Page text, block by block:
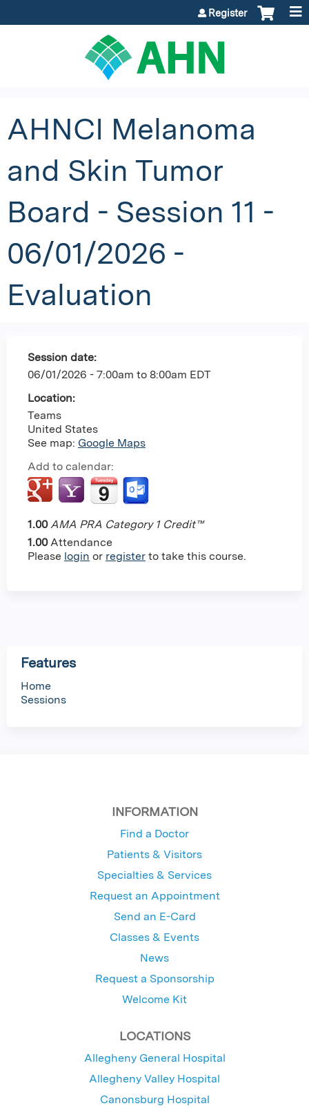
Register
AHNCI Melanoma
and Skin Tumor
Board - Session 11 -
06/01/2026 -
Evaluation
Session date:
06/01/2026 - 7:00am to 8:00am EDT
Location:
Teams
United States
See map: Google Maps
Add to calendar:
1.00 AMA PRA Category 1 Credit™
1.00 Attendance
Please login or register to take this course.
Features
Home
Sessions
INFORMATION
Find a Doctor
Patients & Visitors
Specialties & Services
Request an Appointment
Send an E-Card
Classes & Events
News
Request a Sponsorship
Welcome Kit
LOCATIONS
Allegheny General Hospital
Allegheny Valley Hospital
Canonsburg Hospital